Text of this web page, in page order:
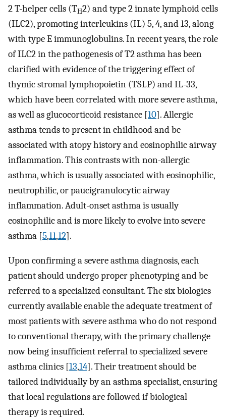
2 T-helper cells (TH2) and type 2 innate lymphoid cells
(ILC2), promoting interleukins (IL) 5, 4, and 13, along
with type E immunoglobulins. In recent years, the role
of ILC2 in the pathogenesis of T2 asthma has been
clarified with evidence of the triggering effect of
thymic stromal lymphopoietin (TSLP) and IL-33,
which have been correlated with more severe asthma,
as well as glucocorticoid resistance [10]. Allergic
asthma tends to present in childhood and be
associated with atopy history and eosinophilic airway
inflammation. This contrasts with non-allergic
asthma, which is usually associated with eosinophilic,
neutrophilic, or paucigranulocytic airway
inflammation. Adult-onset asthma is usually
eosinophilic and is more likely to evolve into severe
asthma [5,11,12].
Upon confirming a severe asthma diagnosis, each
patient should undergo proper phenotyping and be
referred to a specialized consultant. The six biologics
currently available enable the adequate treatment of
most patients with severe asthma who do not respond
to conventional therapy, with the primary challenge
now being insufficient referral to specialized severe
asthma clinics [13,14]. Their treatment should be
tailored individually by an asthma specialist, ensuring
that local regulations are followed if biological
therapy is required.